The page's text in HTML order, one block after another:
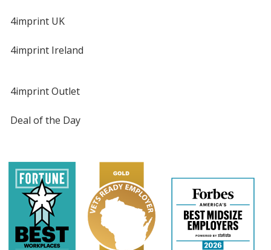
4imprint UK
4imprint Ireland
4imprint Outlet
Deal of the Day